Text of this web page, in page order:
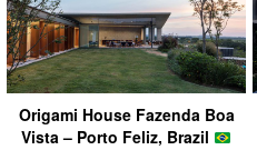
Origami House Fazenda Boa
Vista – Porto Feliz, Brazil